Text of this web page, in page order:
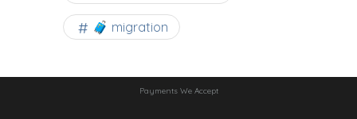
🧳 migration
Payments We Accept